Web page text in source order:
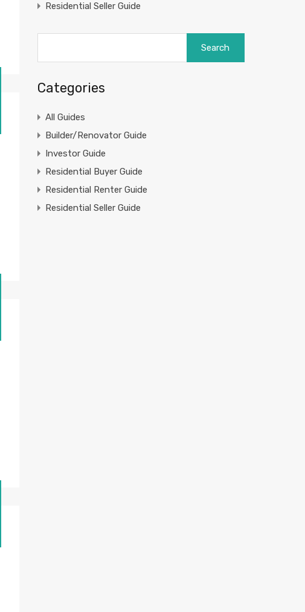
Residential Seller Guide
Categories
All Guides
Builder/Renovator Guide
Investor Guide
Residential Buyer Guide
Residential Renter Guide
Residential Seller Guide